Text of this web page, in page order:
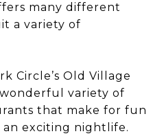
many different
a variety of
Circle’s Old Village
variety of
that make for fun
exciting nightlife.